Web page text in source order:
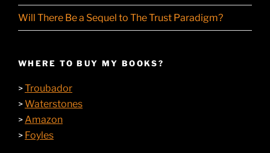
Will There Be a Sequel to The Trust Paradigm?
WHERE TO BUY MY BOOKS?
>Troubador
>Waterstones
>Amazon
> Foyles